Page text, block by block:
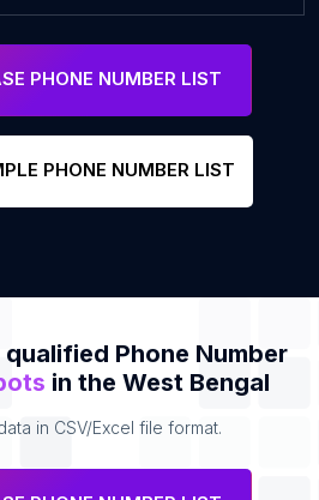
PHONE NUMBER LIST
PHONE NUMBER LIST
Phone Number
in the West Bengal
in CSV/Excel file format.